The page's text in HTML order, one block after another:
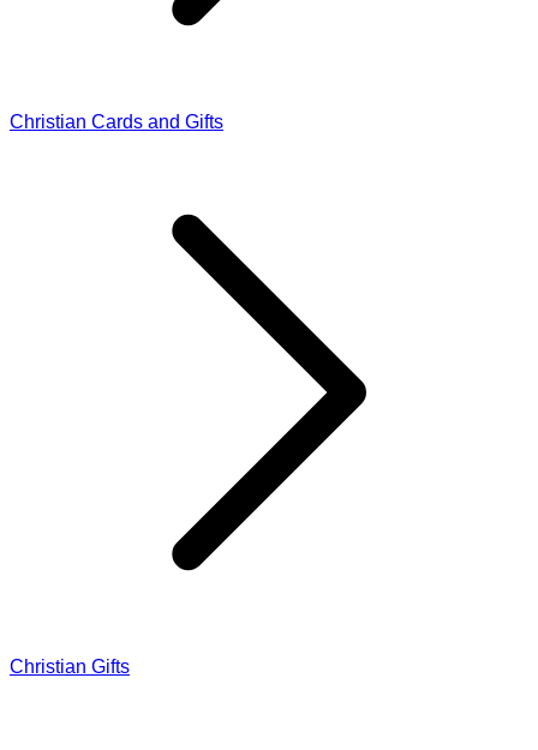
Christian Cards and Gifts
Christian Gifts